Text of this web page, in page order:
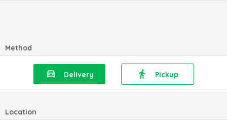
Method
Delivery Pickup
Location